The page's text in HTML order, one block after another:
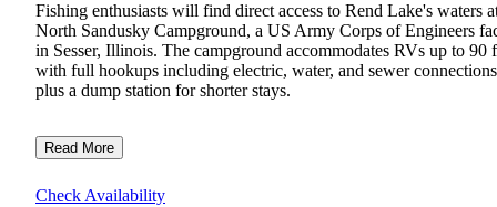
Fishing enthusiasts will find direct access to Rend Lake's waters
North Sandusky Campground, a US Army Corps of Engineers
in Sesser, Illinois. The campground accommodates RVs up to 90
with full hookups including electric, water, and sewer
plus a dump station for shorter stays.
Read More
Check Availability